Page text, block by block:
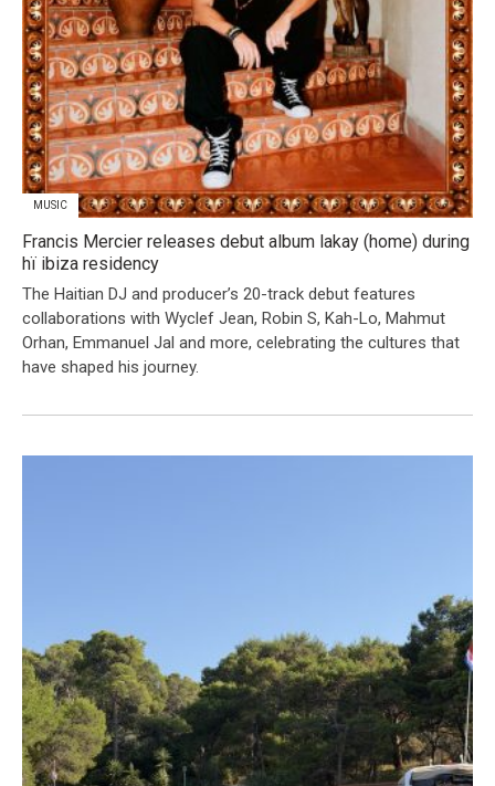
MUSIC
Francis Mercier releases debut album lakay (home) during
hï ibiza residency
The Haitian DJ and producer’s 20-track debut features
collaborations with Wyclef Jean, Robin S, Kah-Lo, Mahmut
Orhan, Emmanuel Jal and more, celebrating the cultures that
have shaped his journey.